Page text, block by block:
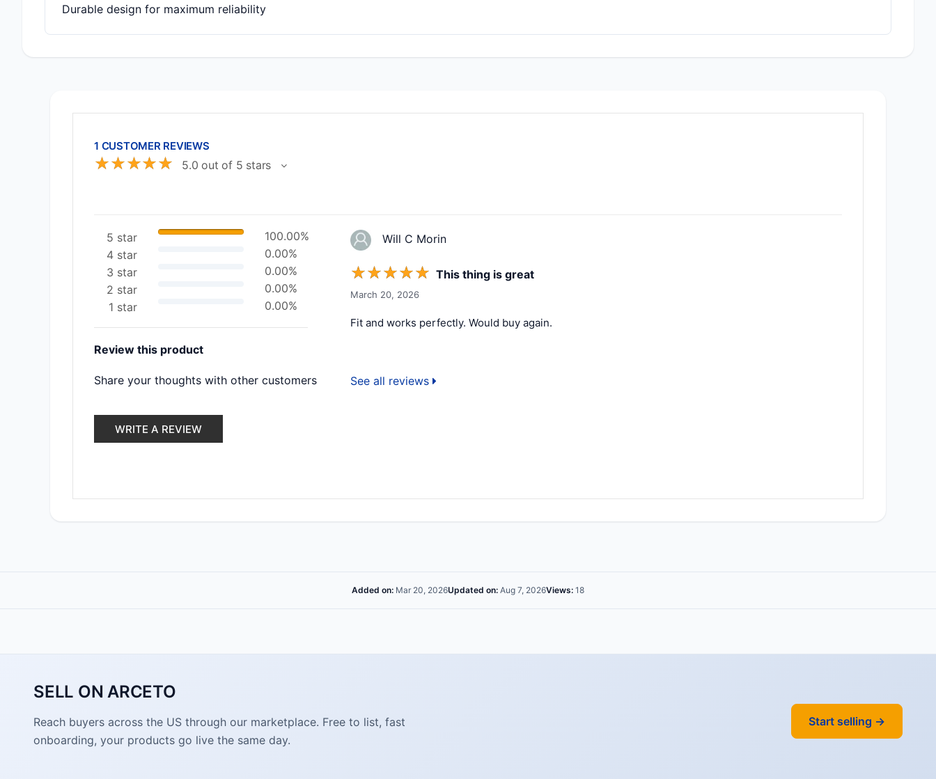
Durable design for maximum reliability
1 CUSTOMER REVIEWS
☆☆☆☆☆ 5.0 out of 5 stars
5 star
100.00%
4 star
0.00%
3 star
0.00%
2 star
0.00%
1 star
0.00%
Review this product
Share your thoughts with other customers
WRITE A REVIEW
Will C Morin
☆☆☆☆☆ This thing is great
March 20, 2026
Fit and works perfectly. Would buy again.
See all reviews
Added on: Mar 20, 2026Updated on: Aug 7, 2026Views: 18
SELL ON ARCETO
Reach buyers across the US through our marketplace. Free to list, fast
onboarding, your products go live the same day.
Start selling →